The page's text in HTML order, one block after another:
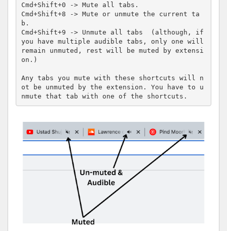
Cmd+Shift+0 -> Mute all tabs.
Cmd+Shift+8 -> Mute or unmute the current ta
b.
Cmd+Shift+9 -> Unmute all tabs  (although, if
you have multiple audible tabs, only one will
remain unmuted, rest will be muted by extensi
on.)
Any tabs you mute with these shortcuts will n
ot be unmuted by the extension. You have to u
nmute that tab with one of the shortcuts.